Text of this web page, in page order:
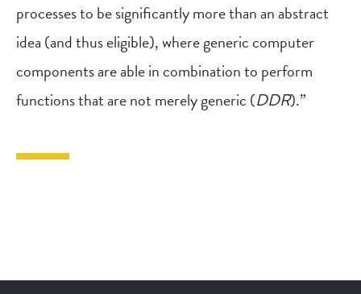
processes to be significantly more than an abstract
idea (and thus eligible), where generic computer
components are able in combination to perform
functions that are not merely generic (DDR).”